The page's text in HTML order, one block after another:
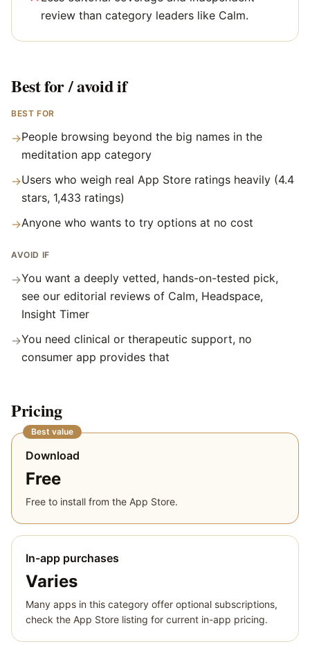
review than category leaders like Calm.
Best for / avoid if
BEST FOR
→People browsing beyond the big names in the
meditation app category
→Users who weigh real App Store ratings heavily (4.4
stars, 1,433 ratings)
→Anyone who wants to try options at no cost
AVOID IF
→You want a deeply vetted, hands-on-tested pick,
see our editorial reviews of Calm, Headspace,
Insight Timer
→You need clinical or therapeutic support, no
consumer app provides that
Pricing
Best value
Download
Free
Free to install from the App Store.
In-app purchases
Varies
Many apps in this category offer optional subscriptions,
check the App Store listing for current in-app pricing.